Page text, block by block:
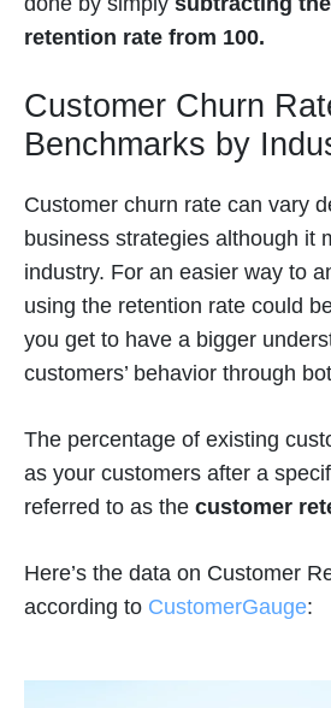
retention rate from 100.
Customer Churn
Benchmarks by
Customer churn rate can vary
business strategies although it
industry. For an easier way to
using the retention rate could
you get to have a bigger
customers’ behavior through
The percentage of existing
as your customers after a
referred to as the customer
Here’s the data on Customer
according to CustomerGauge: